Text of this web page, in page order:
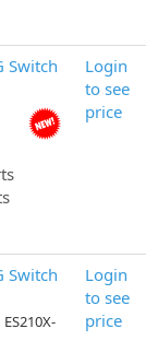
Switch
Login
to see
price
Switch
ES210X-
Login
to see
price